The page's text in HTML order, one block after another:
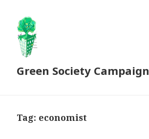
Green Society Campaign
Tag: economist